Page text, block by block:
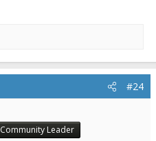
#24
Community Leader